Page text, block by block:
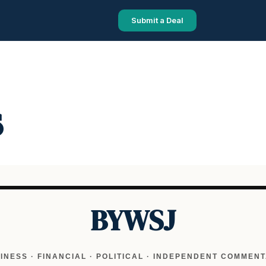
Submit a Deal
BYWSJ
· FINANCIAL · POLITICAL · INDEPENDENT